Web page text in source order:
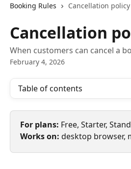
Booking Rules
Cancellation policy
Cancellation
When customers can cancel a
February 4, 2026
Table of contents
For plans: Free, Starter,
Works on: desktop browser,